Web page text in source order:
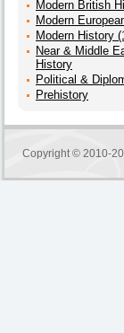
Modern British
Modern
Modern History
Near & Middle
History
Political &
Prehistory
Copyright © 2010-